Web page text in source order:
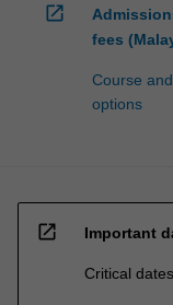
open_in_new
fees
Course
options
open_in_new Important
Critical